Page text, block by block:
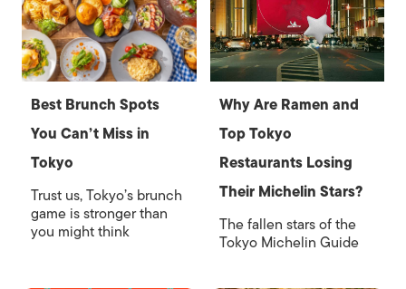
Best Brunch Spots
You Can’t Miss in
Tokyo
Trust us, Tokyo’s brunch
game is stronger than
you might think
Why Are Ramen and
Top Tokyo
Restaurants Losing
Their Michelin Stars?
The fallen stars of the
Tokyo Michelin Guide